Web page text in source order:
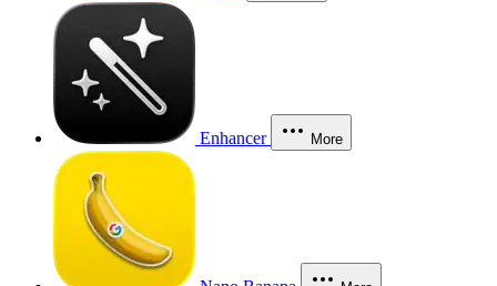
Enhancer More